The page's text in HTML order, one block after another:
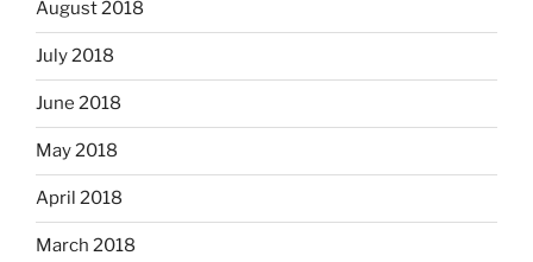
August 2018
July 2018
June 2018
May 2018
April 2018
March 2018